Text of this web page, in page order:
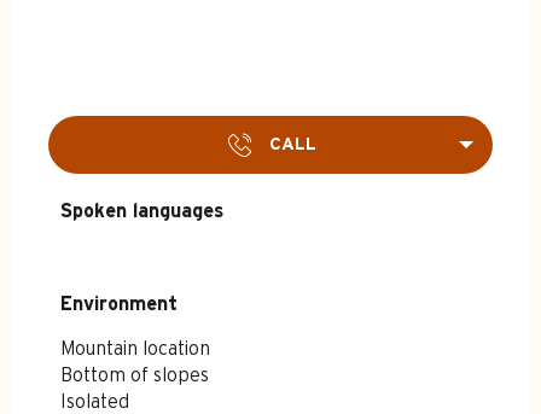
CALL
Spoken languages
Spoken languages
Environment
Environment
Mountain location
Bottom of slopes
Isolated